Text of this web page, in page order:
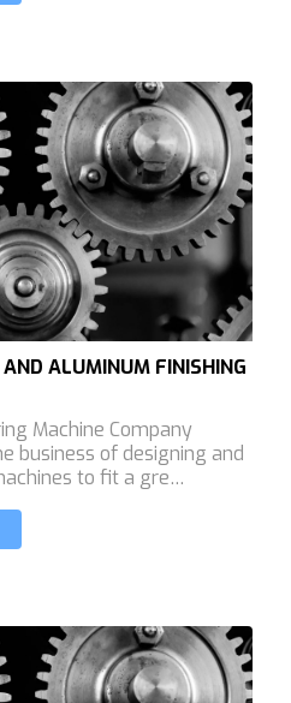
ALUMINUM FINISHING
Machine Company
business of designing and
to fit a gre…